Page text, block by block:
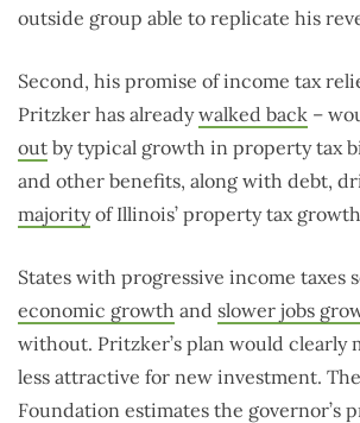
outside group able to replicate his
Second, his promise of income tax
Pritzker has alreadywalked back –
out by typical growth in property tax
and other benefits, along with debt,
majorityof Illinois’ property tax
States with progressive income taxes
economic growth and slower jobs
without. Pritzker’s plan would clearly
less attractive for new investment.
Foundation estimates the governor’s